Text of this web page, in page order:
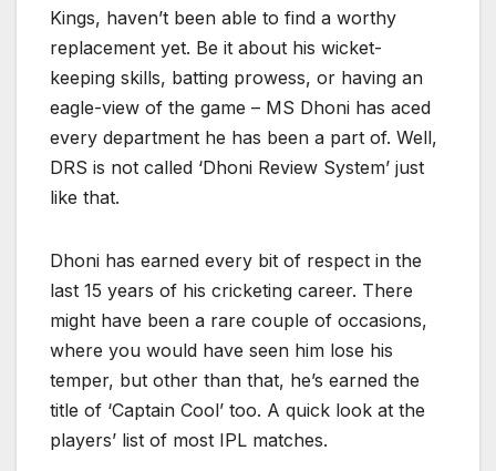
Kings, haven’t been able to find a worthy
replacement yet. Be it about his wicket-
keeping skills, batting prowess, or having an
eagle-view of the game – MS Dhoni has aced
every department he has been a part of. Well,
DRS is not called ‘Dhoni Review System’ just
like that.
Dhoni has earned every bit of respect in the
last 15 years of his cricketing career. There
might have been a rare couple of occasions,
where you would have seen him lose his
temper, but other than that, he’s earned the
title of ‘Captain Cool’ too. A quick look at the
players’ list of most IPL matches.